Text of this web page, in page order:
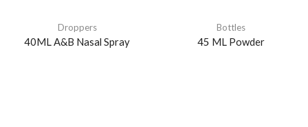
Droppers
40ML A&B Nasal Spray
Bottles
45 ML Powder